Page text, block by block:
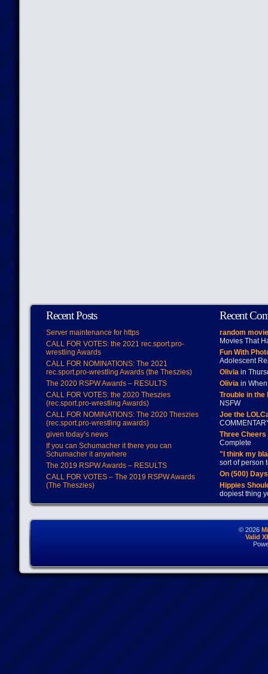
Recent Posts
Server maintenance for https
CALL FOR VOTES: the 2021 rec.sport.pro-
wrestling Awards
CALL FOR NOMINATIONS: The 2021
rec.sport.pro-wrestling Awards (the Theszies)
The 2020 RSPW Awards – RESULTS
CALL FOR VOTES: the 2020 Theszies
(rec.sport.pro-wrestling Awards)
CALL FOR NOMINATIONS: The 2020 Theszies
(rec.sport.pro-wrestling awards)
given today’s news
If you can Schumacher it there you can
Schumacher it anywhere
The 2019 RSPW Awards – RESULTS
CALL FOR VOTES – The 2019 RSPW Awards
(The Theszies)
Recent
random
Movies That
Fun With
Adolescent
Oliviain
Oliviain When
Trouble in
NSFW
Joe the
Three
Complete
"I think my
sort of person
On (500)
Hippies
dopiest thing
© 2026
Valid